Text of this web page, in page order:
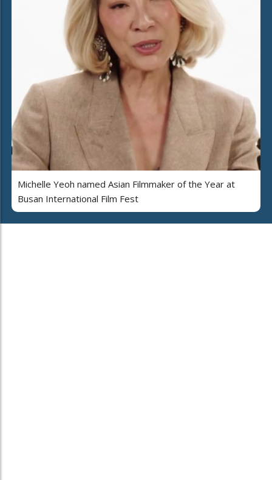
Michelle Yeoh named Asian Filmmaker of the Year at
Busan International Film Fest